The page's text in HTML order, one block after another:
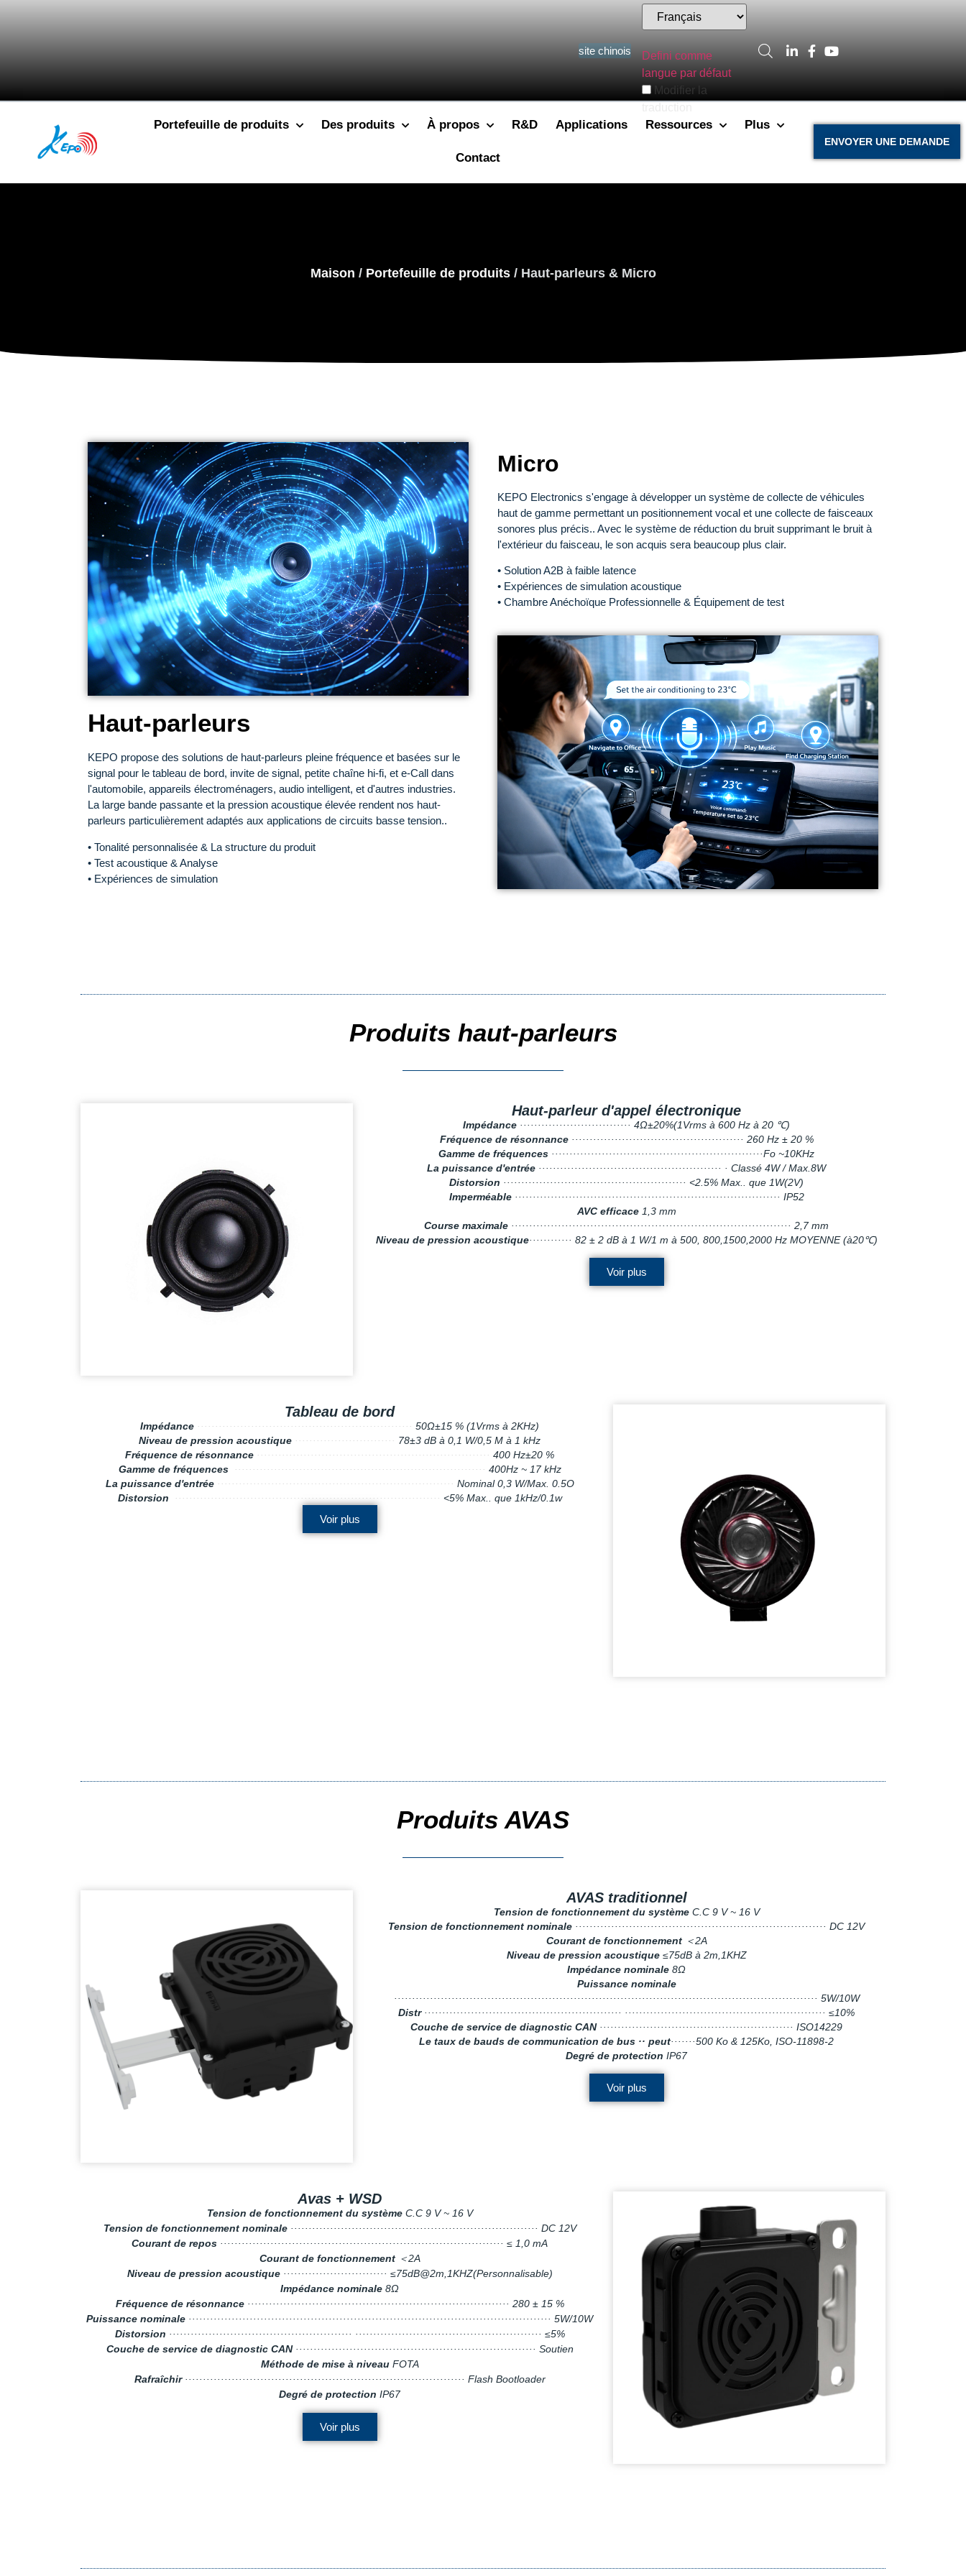
site chinois
Defini comme
langue par défaut
Modifier la
Portefeuille de produits Des produits À propos R&D Applications Ressources Plus
Contact
ENVOYER UNE DEMANDE
Maison / Portefeuille de produits/ Haut-parleurs & Micro
Haut-parleurs
KEPO propose des solutions de haut-parleurs pleine fréquence et basées sur le
signal pour le tableau de bord, invite de signal, petite chaîne hi-fi, et e-Call dans
l'automobile, appareils électroménagers, audio intelligent, et d'autres industries.
La large bande passante et la pression acoustique élevée rendent nos haut-
parleurs particulièrement adaptés aux applications de circuits basse tension..
• Tonalité personnalisée & La structure du produit
• Test acoustique & Analyse
• Expériences de simulation
Micro
KEPO Electronics s'engage à développer un système de collecte de véhicules
haut de gamme permettant un positionnement vocal et une collecte de faisceaux
sonores plus précis.. Avec le système de réduction du bruit supprimant le bruit à
l'extérieur du faisceau, le son acquis sera beaucoup plus clair.
• Solution A2B à faible latence
• Expériences de simulation acoustique
• Chambre Anéchoïque Professionnelle & Équipement de test
Produits haut-parleurs
Haut-parleur d'appel électronique
Impédance ······························· 4Ω±20%(1Vrms à 600 Hz à 20 ℃)
Fréquence de résonnance ················································ 260 Hz ± 20 %
Gamme de fréquences ···························································Fo ~10KHz
La puissance d'entrée ··················································· · Classé 4W / Max.8W
Distorsion ··················································· <2.5% Max.. que 1W(2V)
Imperméable·········································································· IP52
AVC efficace 1,3 mm
Course maximale ·············································································· 2,7 mm
Niveau de pression acoustique············ 82 ± 2 dB à 1 W/1 m à 500, 800,1500,2000 Hz MOYENNE (à20℃)
Voir plus
Tableau de bord
Impédance ·········· ······· ·· ·· ·· ····· ······· ··· ··· · ···· · ············· 50Ω±15 % (1Vrms à 2KHz)
Niveau de pression acoustique ··· ·· ·· ··· · ··· ··· ··· · · ·· ··· · 78±3 dB à 0,1 W/0,5 M à 1 kHz
Fréquence de résonnance ······ ·· ·· ·· ··· ··· · ···· ···· · ··· ······· ······· ·················· ·· 400 Hz±20 %
Gamme de fréquences
·············· ·· ·· ·· ·· · ··· ··· ··· · ··· ······· ······· ·················· ·· 400Hz ~ 17 kHz
La puissance d'entrée ················· ······· ··· ·· ·· ··· ·· ··· ··· ·· · · ······· ··········· ·· Nominal 0,3 W/Max. 0.5O
Distorsion
·························· ······· ···· ·· ·· ···· · · ··· ··· ·· ······· ·········· ·· <5% Max.. que 1kHz/0.1w
Voir plus
Produits AVAS
AVAS traditionnel
Tension de fonctionnement du système C.C 9 V ~ 16 V
Tension de fonctionnement nominale ······································································ DC 12V
Courant de fonctionnement ＜2A
Niveau de pression acoustique ≤75dB à 2m,1KHZ
Impédance nominale 8Ω
Puissance nominale
······················································································································ 5W/10W
Distr······················································· ························································ ≤10%
Couche de service de diagnostic CAN······················································ ISO14229
Le taux de bauds de communication de bus ·· peut·······500 Ko & 125Ko, ISO-11898-2
Degré de protection IP67
Voir plus
Avas + WSD
Tension de fonctionnement du système C.C 9 V ~ 16 V
Tension de fonctionnement nominale ····································································· DC 12V
Courant de repos ··············································································· ≤ 1,0 mA
Courant de fonctionnement＜2A
Niveau de pression acoustique ····························· ≤75dB@2m,1KHZ(Personnalisable)
Impédance nominale 8Ω
Fréquence de résonnance ········································································· 280 ± 15 %
Puissance nominale ····································································································· 5W/10W
Distorsion ··················································· ···················································· ≤5%
Couche de service de diagnostic CAN··································································· Soutien
Méthode de mise à niveau FOTA
Rafraîchir·············································································· Flash Bootloader
Degré de protection IP67
Voir plus